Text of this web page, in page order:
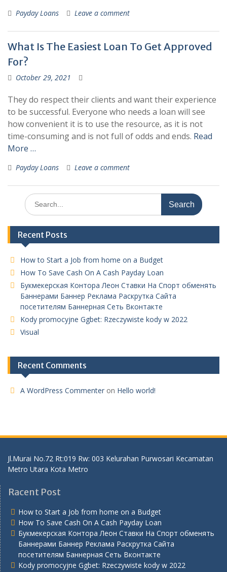
Payday Loans Leave a comment
What Is The Easiest Loan To Get Approved
For?
October 29, 2021
They do respect their clients and want their experience
to be successful. Everyone who needs a loan will see
how convenient it is to use the resource, as it is not
time-consuming and is not full of odds and ends. Read
More …
Payday Loans Leave a comment
Search
for:
Recent Posts
How to Start a Job from home on a Budget
How To Save Cash On A Cash Payday Loan
Букмекерская Контора Леон Ставки На Спорт обменять
Баннерами Баннер Реклама Раскрутка Сайта
посетителям Баннерная Сеть Вконтакте
Kody promocyjne Ggbet: Rzeczywiste kody w 2022
Visual
Recent Comments
A WordPress Commenter on Hello world!
Jl.Murai No.72 Rt:019 Rw: 003 Kelurahan Purwosari Kecamatan
Metro Utara Kota Metro
Racent Post
How to Start a Job from home on a Budget
How To Save Cash On A Cash Payday Loan
Букмекерская Контора Леон Ставки На Спорт обменять
Баннерами Баннер Реклама Раскрутка Сайта
посетителям Баннерная Сеть Вконтакте
Kody promocyjne Ggbet: Rzeczywiste kody w 2022